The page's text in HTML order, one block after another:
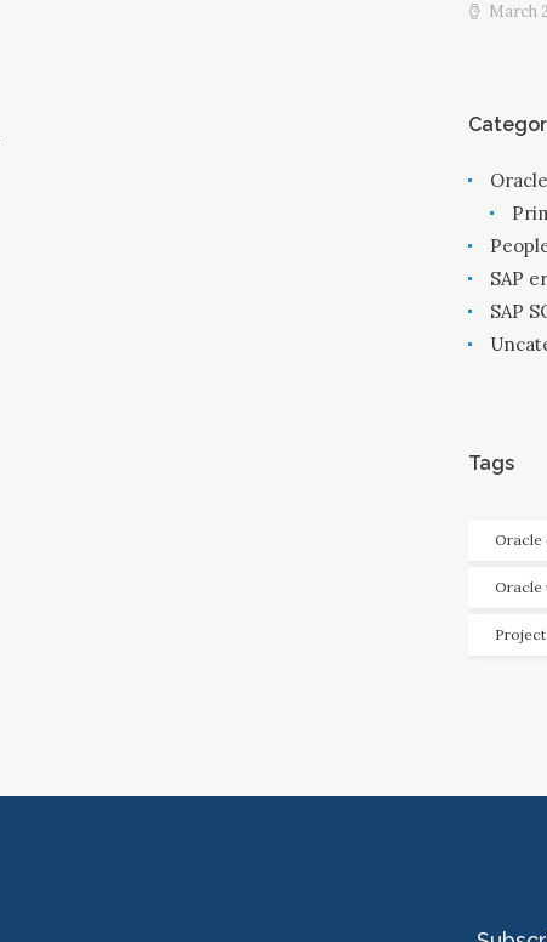
March
Oracle
SAP
SAP
Tags
Oracle
Oracle